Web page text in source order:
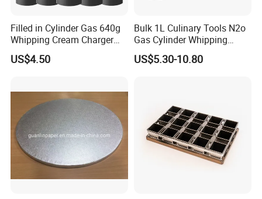
Filled in Cylinder Gas 640g
Whipping Cream Charger
Nitrogen Oxide
US$4.50
Bulk 1L Culinary Tools N2o
Gas Cylinder Whipping
Cream Dispenser Cream
Chargers
US$5.30-10.80